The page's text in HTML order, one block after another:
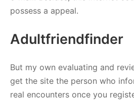
possess a appeal.
Adultfriendfinder
But my own evaluating and
get the site the person who
real encounters once you